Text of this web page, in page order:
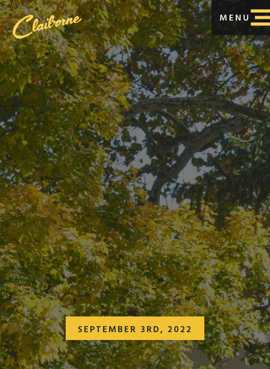
SEPTEMBER 3RD, 2022